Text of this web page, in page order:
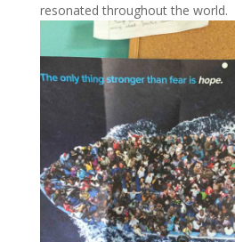
resonated throughout the world.